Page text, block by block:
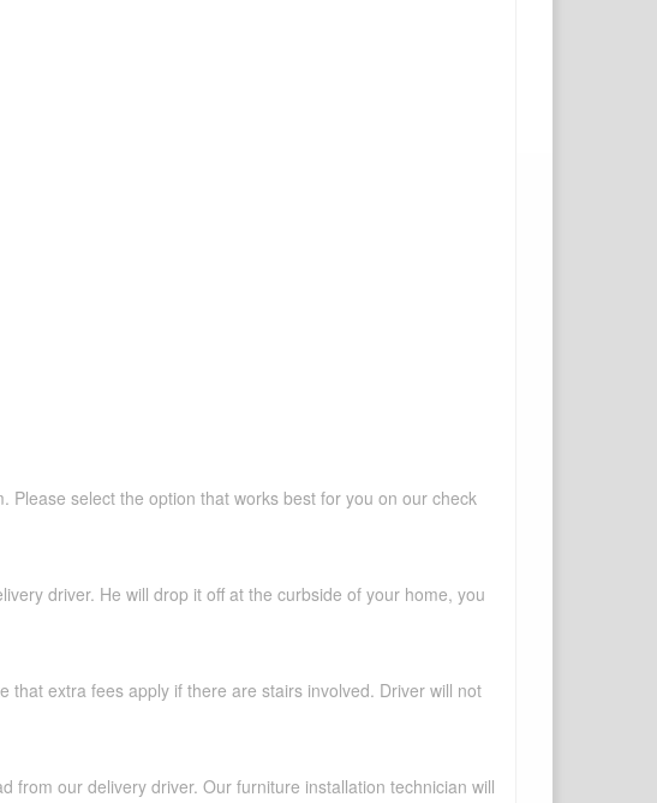
select the option that works best for you on our check
driver. He will drop it off at the curbside of your home, you
extra fees apply if there are stairs involved. Driver will not
from our delivery driver. Our furniture installation technician will